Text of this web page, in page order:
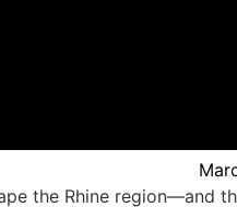
the Rhine region—and